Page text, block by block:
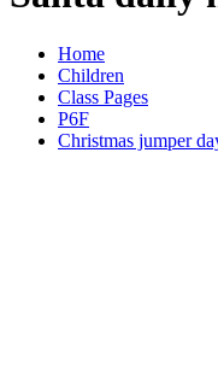
Home
Children
Class Pages
P6F
Christmas jumper